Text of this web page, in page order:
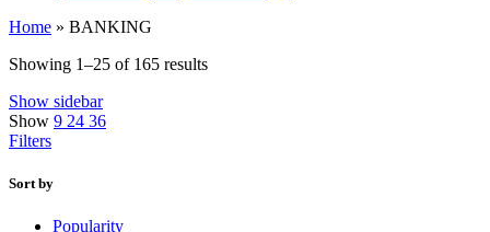
Home » BANKING
Showing 1–25 of 165 results
Show sidebar
Show 9 24 36
Filters
Sort by
Popularity